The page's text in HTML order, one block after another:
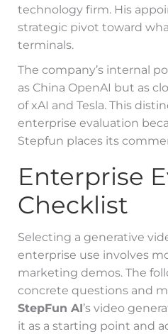
technology firm. His
strategic pivot toward
terminals.
The company’s internal
as China OpenAI but as
of xAI and Tesla. This
enterprise evaluation
Stepfun places its
Enterprise
Checklist
Selecting a generative
enterprise use involves
marketing demos. The
concrete questions and
StepFun AI’s video
it as a starting point and